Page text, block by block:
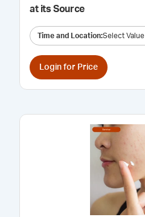
at its Source
Time and Location:Select Value
Login for Price